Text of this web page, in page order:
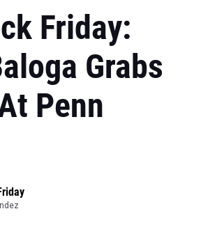
Friday:
Grabs
Penn